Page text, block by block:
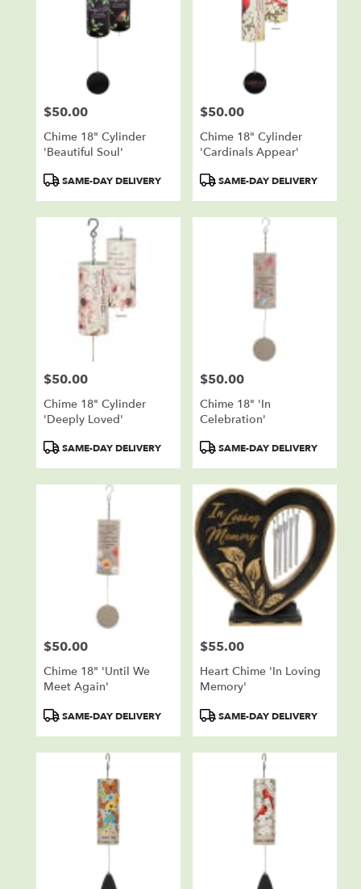
Price:
$50.00
Chime 18" Cylinder
'Beautiful Soul'
ProductSAME-DAY DELIVERY
Price:
$50.00
Chime 18" Cylinder
'Cardinals Appear'
ProductSAME-DAY DELIVERY
Price:
$50.00
Chime 18" Cylinder
'Deeply Loved'
ProductSAME-DAY DELIVERY
Price:
$50.00
Chime 18" 'In
Celebration'
ProductSAME-DAY DELIVERY
Price:
$50.00
Chime 18" 'Until We
Meet Again'
ProductSAME-DAY DELIVERY
Price:
$55.00
Heart Chime 'In Loving
Memory'
ProductSAME-DAY DELIVERY